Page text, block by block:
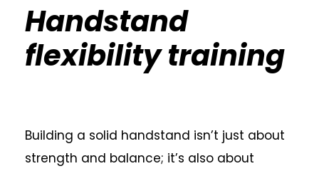
Handstand
flexibility training
Building a solid handstand isn’t just about
strength and balance; it’s also about